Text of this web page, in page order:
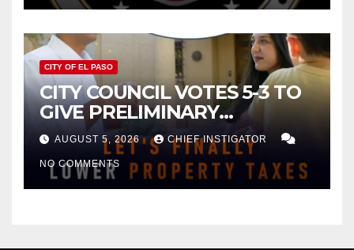
CITY OF EL PASO
CITY COUNCIL VOTES 5-3 TO
GIVE PRELIMINARY
APPROVAL FOR $132 TAX
INCREASE ON SINGLE-FAMILY
HOMES WORTH $232,669
AUGUST 5, 2026 CHIEF INSTIGATOR
NO COMMENTS